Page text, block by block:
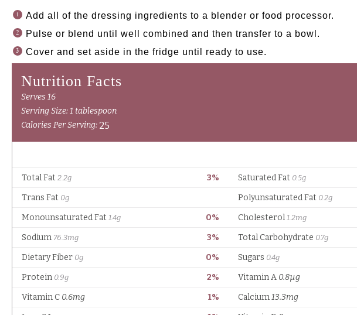
Add all of the dressing ingredients to a blender or food processor.
Pulse or blend until well combined and then transfer to a bowl.
Cover and set aside in the fridge until ready to use.